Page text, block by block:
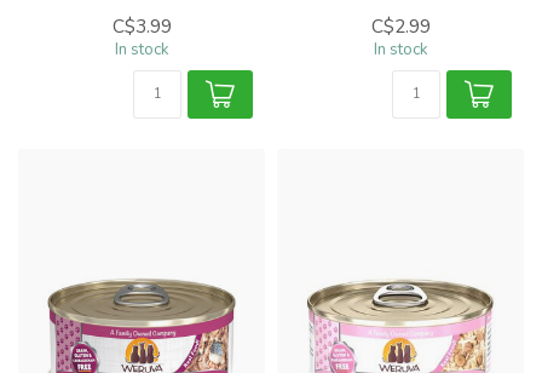
C$3.99
In stock
C$2.99
In stock